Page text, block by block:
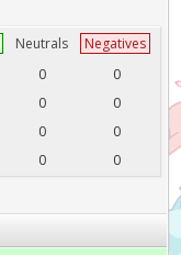
Neutrals
Negatives
0
0
0
0
0
0
0 0